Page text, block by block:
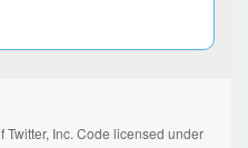
Twitter, Inc. Code licensed under